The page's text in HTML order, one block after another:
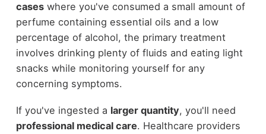
caseswhere you've consumed a small amount of
perfume containing essential oils and a low
percentage of alcohol, the primary treatment
involves drinking plenty of fluids and eating light
snacks while monitoring yourself for any
concerning symptoms.
If you've ingested a larger quantity, you'll need
professional medical care. Healthcare providers